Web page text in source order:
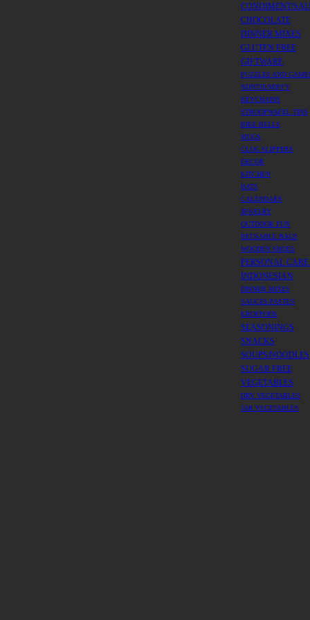
CONDIMENT/
CHOCOLATE
DINNER MIXES
GLUTEN FREE
GIFTWARE
PUZZLES AND
NIJNTJE/MIFFY
KEYCHAINS
STROOPWAFEL TINS
BIKE BELLS
MUGS
CLOG SLIPPERS
DECOR
KITCHEN
HATS
CALENDARS
JEWELRY
OUTDOOR FUN
REUSABLE BAGS
WOODEN SHOES
PERSONAL
INDONESIAN
DINNER MIXES
SAUCES/PASTES
KROEPOEK
SEASONINGS
SNACKS
SOUPS/NOODLES
SUGAR FREE
VEGETABLES
DRY VEGETABLES
JAR VEGETABLES